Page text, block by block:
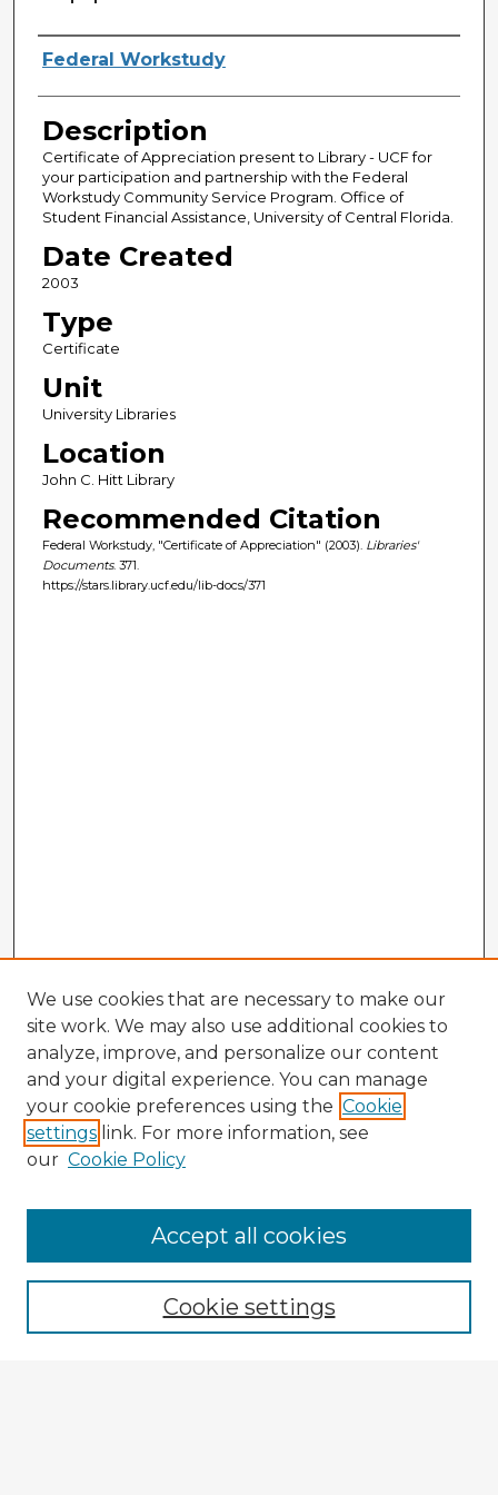
Creator
Federal Workstudy
Description
Certificate of Appreciation present to Library - UCF for
your participation and partnership with the Federal
Workstudy Community Service Program. Office of
Student Financial Assistance, University of Central Florida.
Date Created
2003
Type
Certificate
Unit
University Libraries
Location
John C. Hitt Library
Recommended Citation
Federal Workstudy, "Certificate of Appreciation" (2003). Libraries'
Documents. 371.
https://stars.library.ucf.edu/lib-docs/371
Enter search terms:
We use cookies that are necessary to make our
site work. We may also use additional cookies to
analyze, improve, and personalize our content
and your digital experience. You can manage
your cookie preferences using the Cookie
settings link. For more information, see
our Cookie Policy
Cookie settings
Accept all cookies